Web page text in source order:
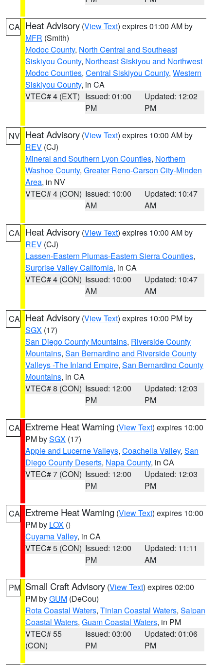
CA Heat Advisory (View Text) expires 01:00 AM by
MFR (Smith)
Modoc County, North Central and Southeast
Siskiyou County, Northeast Siskiyou and Northwest
Modoc Counties, Central Siskiyou County, Western
Siskiyou County, in CA
VTEC# 4 (EXT) Issued: 01:00
PM
Updated: 12:02
PM
NV Heat Advisory (View Text) expires 10:00 AM by
REV (CJ)
Mineral and Southern Lyon Counties, Northern
Washoe County, Greater Reno-Carson City-Minden
Area, in NV
VTEC# 4 (CON) Issued: 10:00
AM
Updated: 10:47
AM
CA Heat Advisory (View Text) expires 10:00 AM by
REV (CJ)
Lassen-Eastern Plumas-Eastern Sierra Counties,
Surprise Valley California, in CA
VTEC# 4 (CON) Issued: 10:00
AM
Updated: 10:47
AM
CA Heat Advisory (View Text) expires 10:00 PM by
SGX (17)
San Diego County Mountains, Riverside County
Mountains, San Bernardino and Riverside County
Valleys -The Inland Empire, San Bernardino County
Mountains, in CA
VTEC# 8 (CON) Issued: 12:00
PM
Updated: 12:03
PM
CA Extreme Heat Warning (View Text) expires 10:00
PM bySGX (17)
Apple and Lucerne Valleys, Coachella Valley, San
Diego County Deserts, Napa County, in CA
VTEC# 7 (CON) Issued: 12:00
PM
Updated: 12:03
PM
CA Extreme Heat Warning (View Text) expires 10:00
PM by LOX ()
Cuyama Valley, in CA
VTEC# 5 (CON) Issued: 12:00
PM
Updated: 11:11
AM
PM Small Craft Advisory (View Text) expires 02:00
PM byGUM (DeCou)
Rota Coastal Waters, Tinian Coastal Waters, Saipan
Coastal Waters, Guam Coastal Waters, in PM
VTEC# 55
(CON)
Issued: 03:00
PM
Updated: 01:06
PM